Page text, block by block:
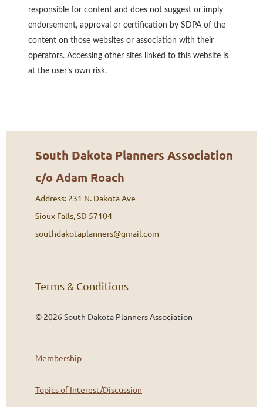
responsible for content and does not suggest or imply
endorsement, approval or certification by SDPA of the
content on those websites or association with their
operators. Accessing other sites linked to this website is
at the user’s own risk.
South Dakota Planners Association
c/o Adam Roach
Address: 231 N. Dakota Ave
Sioux Falls, SD 57104
southdakotaplanners@gmail.com
Terms & Conditions
© 2026 South Dakota Planners Association
Membership
Topics of Interest/Discussion